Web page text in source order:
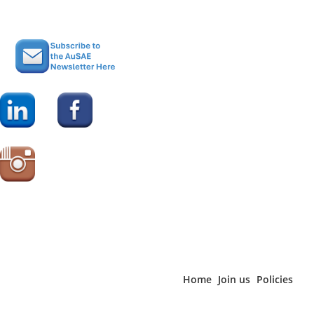
www.BrisbaneEventPlanner.com.au
www.brisbanemarketing.com.au/conventionsupporttoolkit
support available from Brisbane Marketing visit
www.meetinbrisbane.com.au
Home Join us Policies